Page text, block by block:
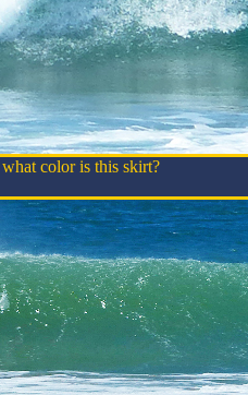
what color is this skirt?